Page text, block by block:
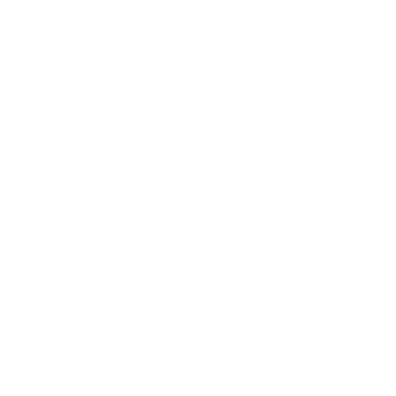
tactile response with every press,